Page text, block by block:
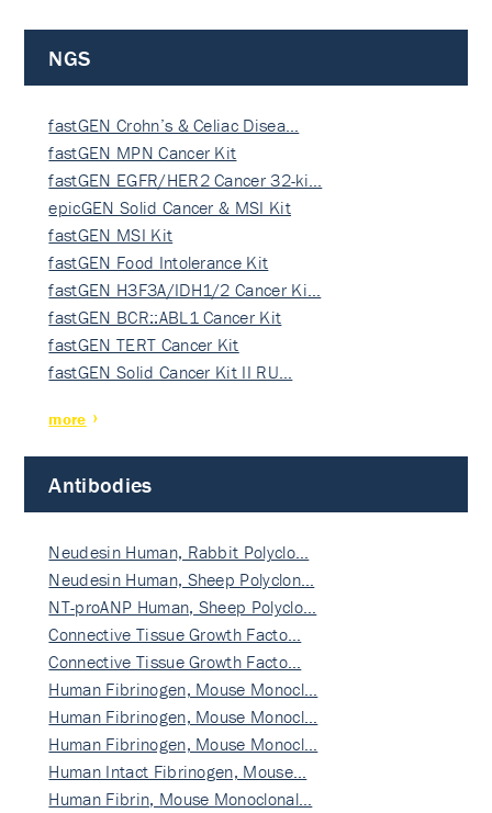
NGS
fastGEN Crohn’s & Celiac Disea…
fastGEN MPN Cancer Kit
fastGEN EGFR/HER2 Cancer 32-ki…
epicGEN Solid Cancer & MSI Kit
fastGEN MSI Kit
fastGEN Food Intolerance Kit
fastGEN H3F3A/IDH1/2 Cancer Ki…
fastGEN BCR::ABL1 Cancer Kit
fastGEN TERT Cancer Kit
fastGEN Solid Cancer Kit II RU…
more
Antibodies
Neudesin Human, Rabbit Polyclo…
Neudesin Human, Sheep Polyclon…
NT-proANP Human, Sheep Polyclo…
Connective Tissue Growth Facto…
Connective Tissue Growth Facto…
Human Fibrinogen, Mouse Monocl…
Human Fibrinogen, Mouse Monocl…
Human Fibrinogen, Mouse Monocl…
Human Intact Fibrinogen, Mouse…
Human Fibrin, Mouse Monoclonal…